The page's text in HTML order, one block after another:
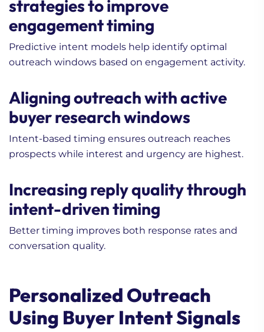
strategies to improve
engagement timing
Predictive intent models help identify optimal
outreach windows based on engagement activity.
Aligning outreach with active
buyer research windows
Intent-based timing ensures outreach reaches
prospects while interest and urgency are highest.
Increasing reply quality through
intent-driven timing
Better timing improves both response rates and
conversation quality.
Personalized Outreach
Using Buyer Intent Signals